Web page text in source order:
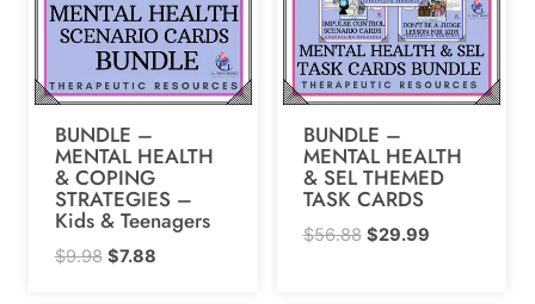
BUNDLE –
MENTAL HEALTH
& COPING
STRATEGIES –
Kids & Teenagers
$9.98 Original
$7.88Current
BUNDLE –
MENTAL HEALTH
& SEL THEMED
TASK CARDS
$56.88 Original
$29.99Current